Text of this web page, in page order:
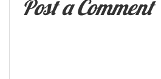
Post a Comment